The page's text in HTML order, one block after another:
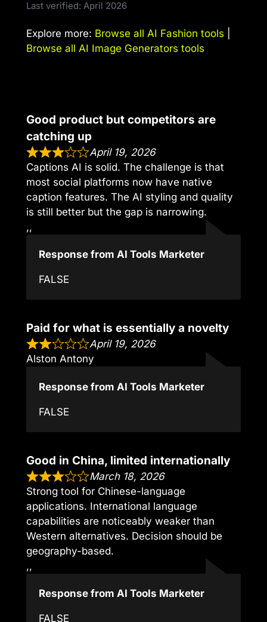
Last verified: April 2026
Explore more: Browse all AI Fashion tools
Browse all AI Image Generators tools
Good product but competitors are
catching up
April 19, 2026
Captions AI is solid. The challenge is that
most social platforms now have native
caption features. The AI styling and quality
is still better but the gap is narrowing.
,,
Response from AI Tools Marketer
FALSE
Paid for what is essentially a novelty
April 19, 2026
Alston Antony
Response from AI Tools Marketer
FALSE
Good in China, limited internationally
March 18, 2026
Strong tool for Chinese-language
applications. International language
capabilities are noticeably weaker than
Western alternatives. Decision should be
geography-based.
,,
Response from AI Tools Marketer
FALSE